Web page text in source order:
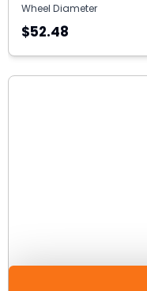
Wheel Diameter
$52.48